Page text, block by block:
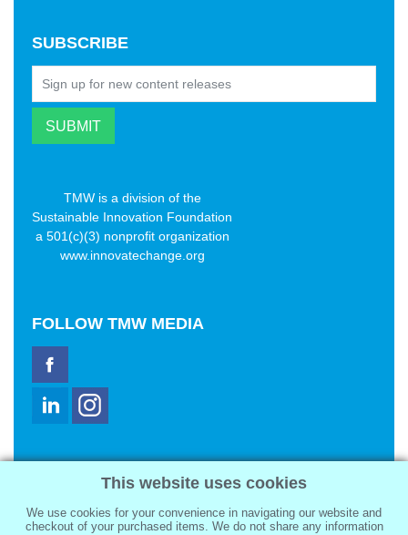
SUBSCRIBE
TMW is a division of the
Sustainable Innovation Foundation
a 501(c)(3) nonprofit organization
www.innovatechange.org
FOLLOW TMW MEDIA
2321 Abbot Kinney Blvd
Venice, CA 90291
sale@tmwmedia.com
This website uses cookies
We use cookies for your convenience in navigating our website and
checkout of your purchased items. We do not share any information